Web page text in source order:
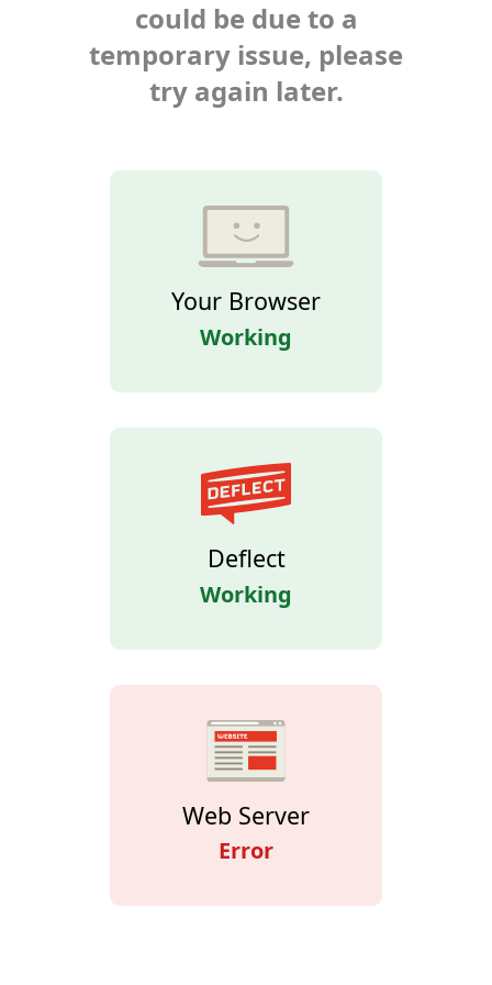
could be due to a
temporary issue, please
try again later.
Your Browser
Working
Deflect
Working
Web Server
Error